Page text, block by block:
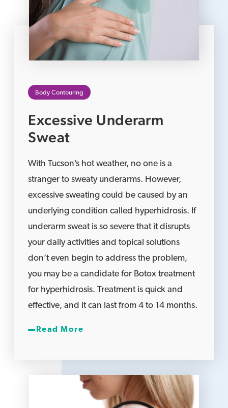
Body Contouring
Excessive Underarm
Sweat
With Tucson’s hot weather, no one is a
stranger to sweaty underarms. However,
excessive sweating could be caused by an
underlying condition called hyperhidrosis. If
underarm sweat is so severe that it disrupts
your daily activities and topical solutions
don’t even begin to address the problem,
you may be a candidate for Botox treatment
for hyperhidrosis. Treatment is quick and
effective, and it can last from 4 to 14 months.
Read More